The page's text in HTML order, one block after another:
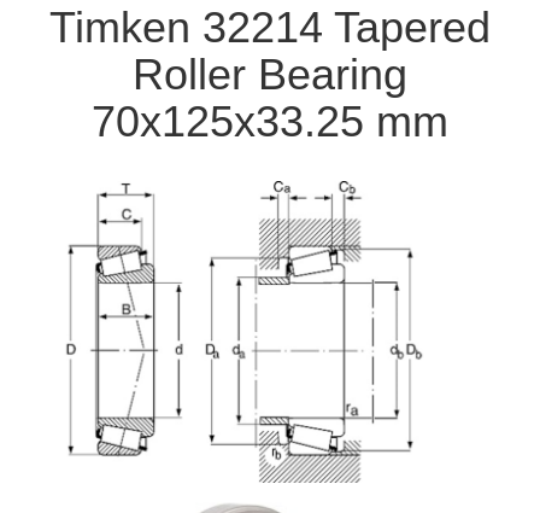
Timken 32214 Tapered
Roller Bearing
70x125x33.25 mm